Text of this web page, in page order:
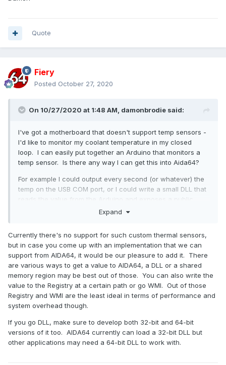
Quote
Fiery
Posted October 27, 2020
On 10/27/2020 at 1:48 AM, damonbrodie said:
I've got a motherboard that doesn't support temp sensors -
I'd like to monitor my coolant temperature in my closed
loop. I can easily put together an Arduino that monitors a
temp sensor. Is there any way I can get this into Aida64?
For example I could output every second (or whatever) the
temp on the USB COM port, or I could write a small DLL that
reads the value from the Arduino and exposes a public
method for reading the value.
the way of this kind of support.
Thoughts?
Thanks,
Damon
Expand
Currently there's no support for such custom thermal sensors,
but in case you come up with an implementation that we can
support from AIDA64, it would be our pleasure to add it. There
are various ways to get a value to AIDA64, a DLL or a shared
memory region may be best out of those. You can also write the
value to the Registry at a certain path or go WMI. Out of those
Registry and WMI are the least ideal in terms of performance and
system overhead though.
If you go DLL, make sure to develop both 32-bit and 64-bit
versions of it too. AIDA64 currently can load a 32-bit DLL but
other applications may need a 64-bit DLL to work with.